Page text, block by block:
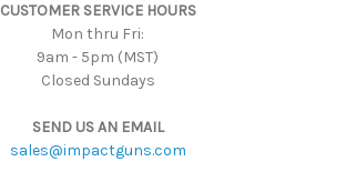
CUSTOMER SERVICE HOURS
Mon thru Fri:
9am - 5pm (MST)
Closed Sundays
SEND US AN EMAIL
sales@impactguns.com